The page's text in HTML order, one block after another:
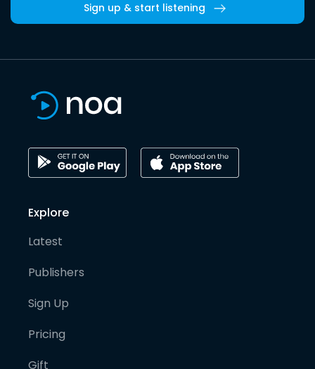
Sign up & start listening
Explore
Latest
Publishers
Sign Up
Pricing
Gift